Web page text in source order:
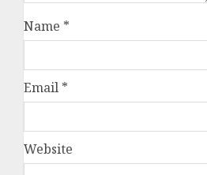
Name *
Email *
Website